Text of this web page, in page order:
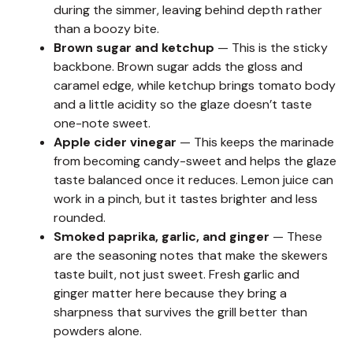
during the simmer, leaving behind depth rather
than a boozy bite.
Brown sugar and ketchup — This is the sticky
backbone. Brown sugar adds the gloss and
caramel edge, while ketchup brings tomato body
and a little acidity so the glaze doesn’t taste
one-note sweet.
Apple cider vinegar — This keeps the marinade
from becoming candy-sweet and helps the glaze
taste balanced once it reduces. Lemon juice can
work in a pinch, but it tastes brighter and less
rounded.
Smoked paprika, garlic, and ginger — These
are the seasoning notes that make the skewers
taste built, not just sweet. Fresh garlic and
ginger matter here because they bring a
sharpness that survives the grill better than
powders alone.